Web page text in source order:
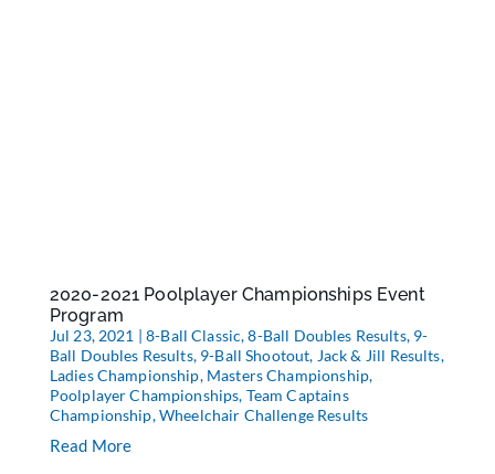
2020-2021 Poolplayer Championships Event
Program
Jul 23, 2021 |8-Ball Classic,8-Ball Doubles Results, 9-
Ball Doubles Results, 9-Ball Shootout, Jack & Jill Results,
Ladies Championship, Masters Championship,
Poolplayer Championships, Team Captains
Championship,Wheelchair Challenge Results
Read More